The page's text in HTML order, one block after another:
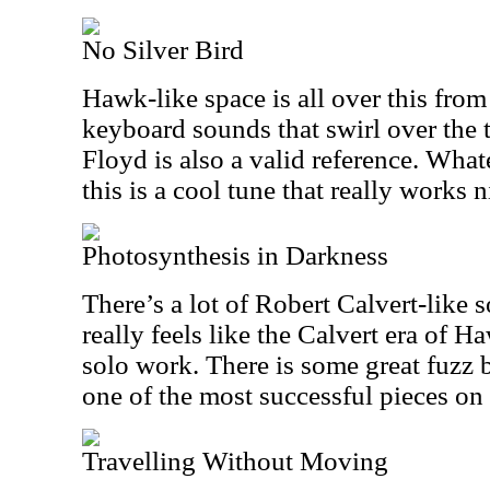
No Silver Bird
Hawk-like space is all over this
keyboard sounds that swirl over the
Floyd is also a valid reference.
this is a cool tune that really works
Photosynthesis in Darkness
There’s a lot of Robert Calvert-like
really feels like the Calvert era of
solo work. There is some great fuzz
one of the most successful pieces
Travelling Without Moving